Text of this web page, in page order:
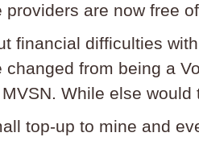
providers are now free
financial difficulties
from being a
While else would
top-up to mine and